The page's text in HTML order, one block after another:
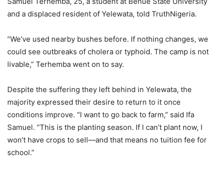
and a displaced resident of Yelewata, told TruthNigeria.
“We’ve used nearby bushes before. If nothing changes, we
could see outbreaks of cholera or typhoid. The camp is not
livable,” Terhemba went on to say.
Despite the suffering they left behind in Yelewata, the
majority expressed their desire to return to it once
conditions improve. “I want to go back to farm,” said Ifa
Samuel. “This is the planting season. If I can’t plant now, I
won’t have crops to sell—and that means no tuition fee for
school.”